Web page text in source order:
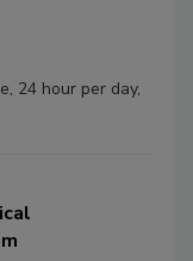
24 hour per day,